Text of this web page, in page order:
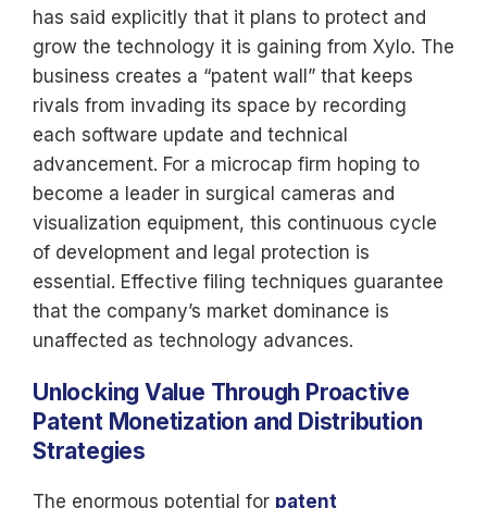
has said explicitly that it plans to protect and
grow the technology it is gaining from Xylo. The
business creates a “patent wall” that keeps
rivals from invading its space by recording
each software update and technical
advancement. For a microcap firm hoping to
become a leader in surgical cameras and
visualization equipment, this continuous cycle
of development and legal protection is
essential. Effective filing techniques guarantee
that the company’s market dominance is
unaffected as technology advances.
Unlocking Value Through Proactive
Patent Monetization and Distribution
Strategies
The enormous potential for patent